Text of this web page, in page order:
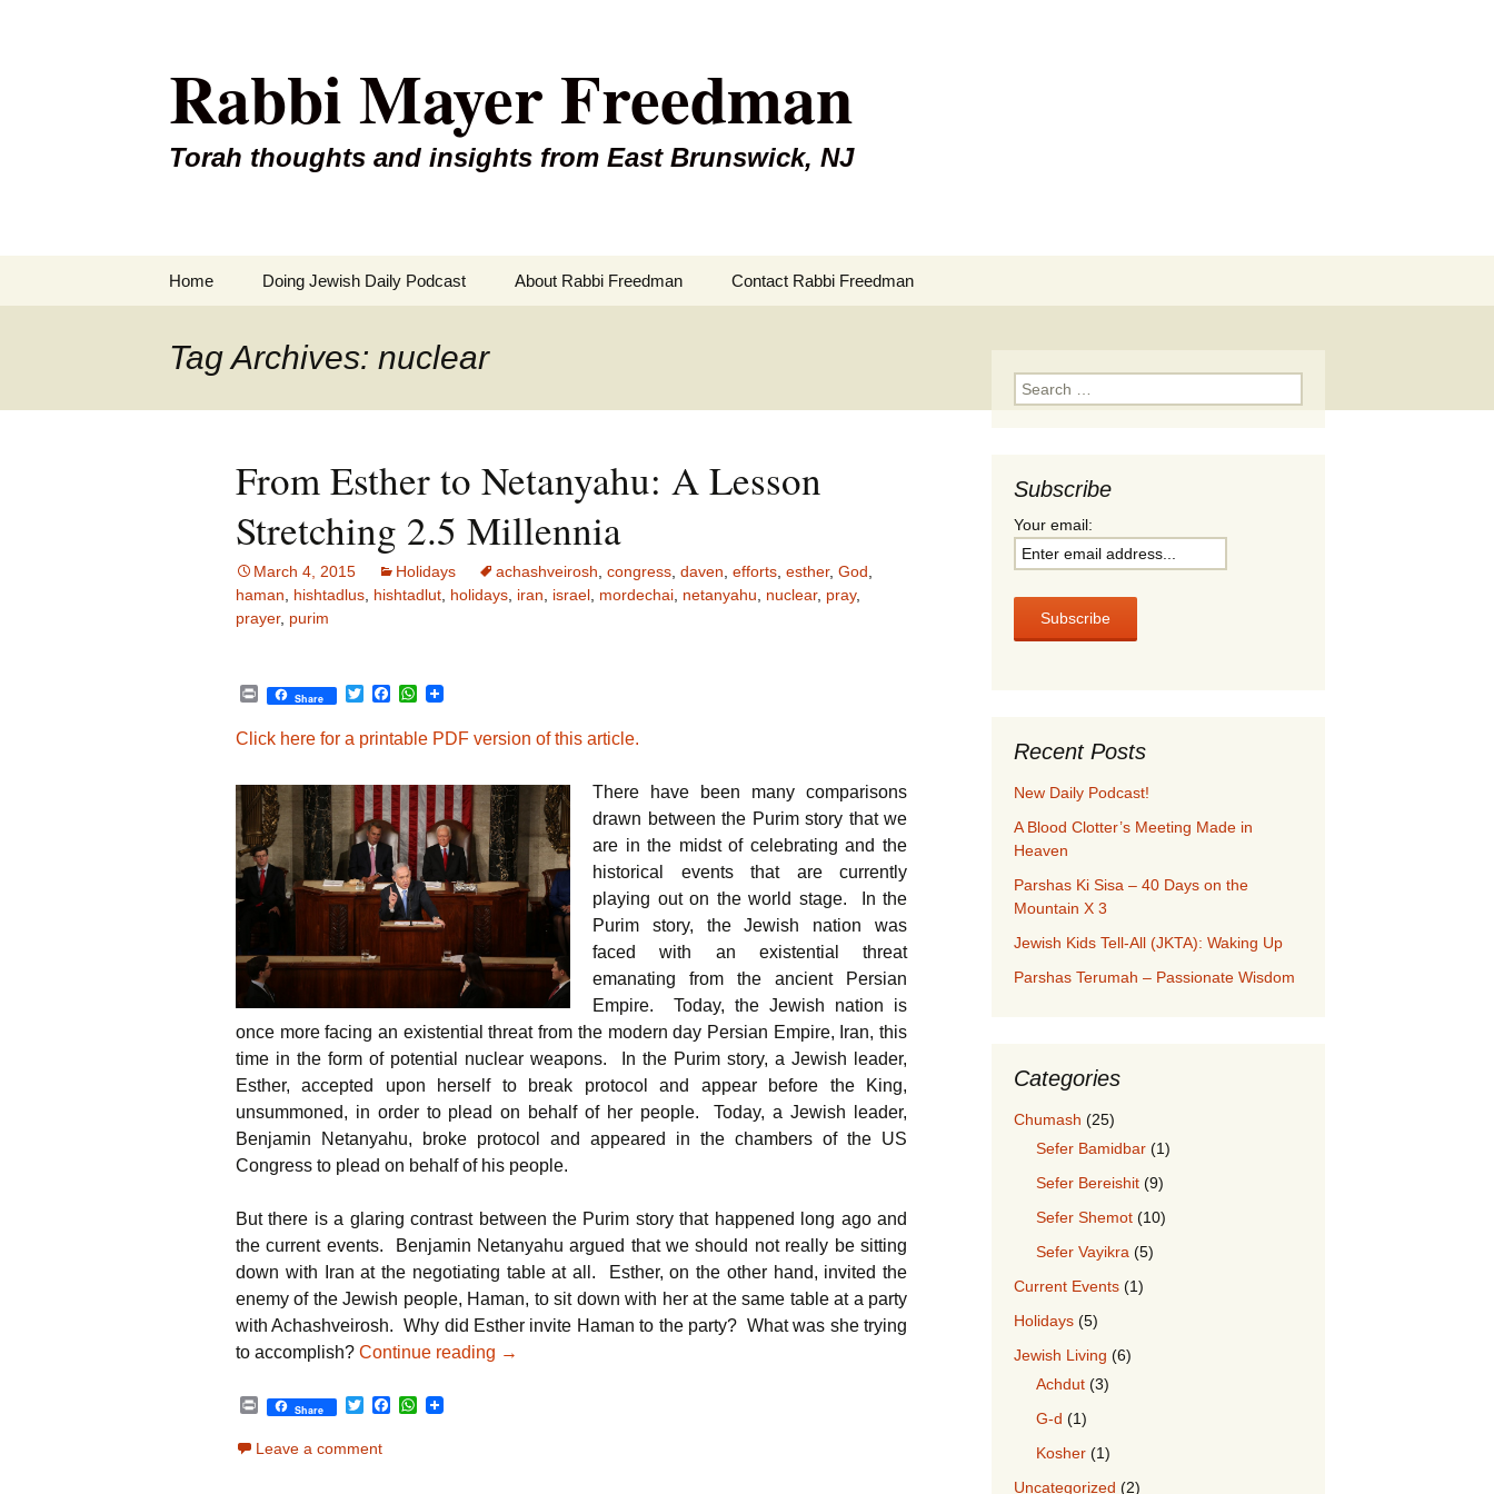
Rabbi Mayer Freedman
Torah thoughts and insights from East Brunswick, NJ
Home Doing Jewish Daily Podcast About Rabbi Freedman Contact Rabbi Freedman
Tag Archives: nuclear
From Esther to Netanyahu: A Lesson
Stretching 2.5 Millennia
March 4, 2015 Holidays achashveirosh congress daven efforts esther, God
haman
hishtadlus hishtadlut holidays iran israel mordechai netanyahu nuclear, pray,
prayer, purim
P
n
Share
T
t
e
r
F
c
e
o
o
k
W
t
A
p
p
Click here for a printable PDF version of this article.
There have been many comparisons
drawn between the Purim story that we
are in the midst of celebrating and the
historical events that are currently
playing out on the world stage. In the
Purim story, the Jewish nation was
faced with an existential threat
emanating from the ancient Persian
Empire. Today, the Jewish nation is
once more facing an existential threat from the modern day Persian Empire, Iran, this
time in the form of potential nuclear weapons. In the Purim story, a Jewish leader,
Esther, accepted upon herself to break protocol and appear before the King,
unsummoned, in order to plead on behalf of her people. Today, a Jewish leader,
Benjamin Netanyahu, broke protocol and appeared in the chambers of the US
Congress to plead on behalf of his people.
But there is a glaring contrast between the Purim story that happened long ago and
the current events. Benjamin Netanyahu argued that we should not really be sitting
down with Iran at the negotiating table at all. Esther, on the other hand, invited the
enemy of the Jewish people, Haman, to sit down with her at the same table at a party
with Achashveirosh. Why did Esther invite Haman to the party? What was she trying
to accomplish? Continue reading From Esther to Netanyahu: A Lesson Stretching 2.5 Millennia
→
P
i
n
Share
T
t
F
W
Leave a comment
Search
for:
Subscribe
Your email:
Recent Posts
New Daily Podcast!
A Blood Clotter’s Meeting Made in
Heaven
Parshas Ki Sisa – 40 Days on the
Mountain X 3
Jewish Kids Tell-All (JKTA): Waking Up
Parshas Terumah – Passionate Wisdom
Categories
Chumash (25)
Sefer Bamidbar (1)
Sefer Bereishit (9)
Sefer Shemot (10)
Sefer Vayikra (5)
Current Events (1)
Holidays (5)
Jewish Living (6)
Achdut (3)
G-d (1)
Kosher (1)
Uncategorized (2)